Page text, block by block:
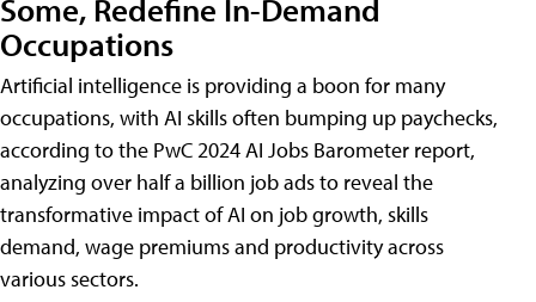
Some, Redefine In-Demand
Occupations
Artificial intelligence is providing a boon for many
occupations, with AI skills often bumping up paychecks,
according to the PwC 2024 AI Jobs Barometer report,
analyzing over half a billion job ads to reveal the
transformative impact of AI on job growth, skills
demand, wage premiums and productivity across
various sectors.